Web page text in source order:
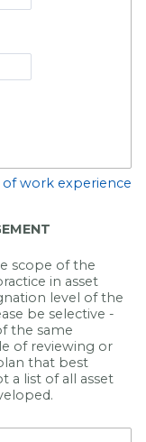
work experience
scope of the
in asset
level of the
be selective -
the same
of reviewing or
that best
a list of all asset